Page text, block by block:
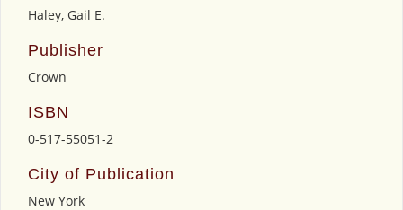
Haley, Gail E.
Publisher
Crown
ISBN
0-517-55051-2
City of Publication
New York